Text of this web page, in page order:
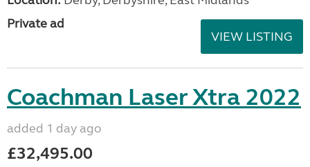
Private ad
VIEW LISTING
Coachman Laser Xtra 2022
added 1 day ago
£32,495.00